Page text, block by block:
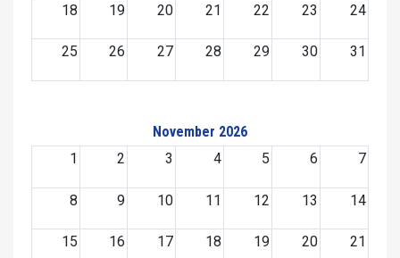
18 19 20 21 22 23 24
25 26 27 28 29 30 31
November 2026
1
2 3 4 5 6 7
8 9 10 11 12 13 14
15 16 17 18 19 20 21